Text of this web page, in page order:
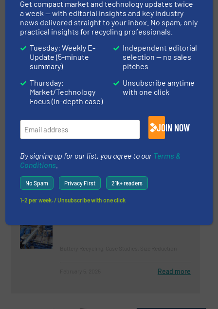
March 28, 2025 Read more
Revolutionizing Recycling: How
Millennium Recycling's
Operations
March 3, 2025
Cabka Recycling: Lindner
Micromat HP - Top Performance
November 1, 2024
Read more
Get compact market and technology updates twice
a week — with editorial insights and key industry
news delivered straight to your inbox. No spam, only
practical insights for recycling professionals.
Tuesday: Weekly E-
Update (5-minute
summary)
Thursday:
Market/Technology
Focus (in-depth case)
Independent editorial
selection — no sales
pitches
Unsubscribe anytime
with one click
JOIN NOW
By signing up for our list, you agree to our Terms &
Conditions
No Spam Privacy First 21k+ readers
1-2 per week. / Unsubscribe with one click